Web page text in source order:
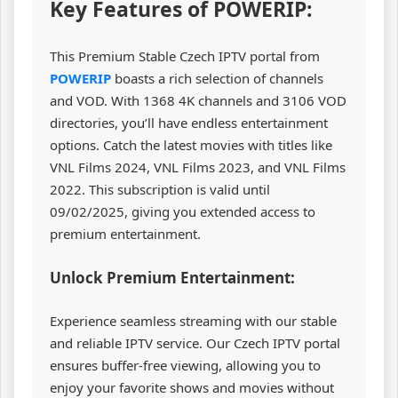
Key Features of POWERIP:
This Premium Stable Czech IPTV portal from
POWERIP boasts a rich selection of channels
and VOD. With 1368 4K channels and 3106 VOD
directories, you’ll have endless entertainment
options. Catch the latest movies with titles like
VNL Films 2024, VNL Films 2023, and VNL Films
2022. This subscription is valid until
09/02/2025, giving you extended access to
premium entertainment.
Unlock Premium Entertainment:
Experience seamless streaming with our stable
and reliable IPTV service. Our Czech IPTV portal
ensures buffer-free viewing, allowing you to
enjoy your favorite shows and movies without